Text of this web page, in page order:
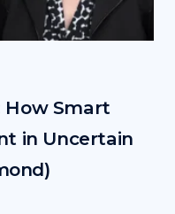
How Smart
in Uncertain